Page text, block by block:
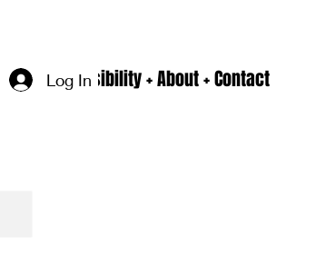
Accesssibility + About + Contact
Log In